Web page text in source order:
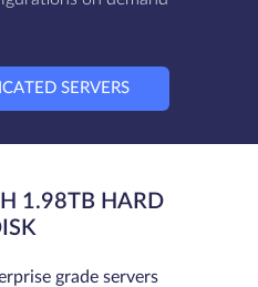
SERVERS
1.98TB HARD
grade servers